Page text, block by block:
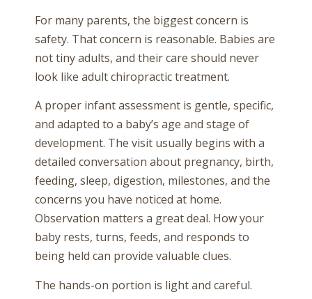
For many parents, the biggest concern is
safety. That concern is reasonable. Babies are
not tiny adults, and their care should never
look like adult chiropractic treatment.
A proper infant assessment is gentle, specific,
and adapted to a baby’s age and stage of
development. The visit usually begins with a
detailed conversation about pregnancy, birth,
feeding, sleep, digestion, milestones, and the
concerns you have noticed at home.
Observation matters a great deal. How your
baby rests, turns, feeds, and responds to
being held can provide valuable clues.
The hands-on portion is light and careful.